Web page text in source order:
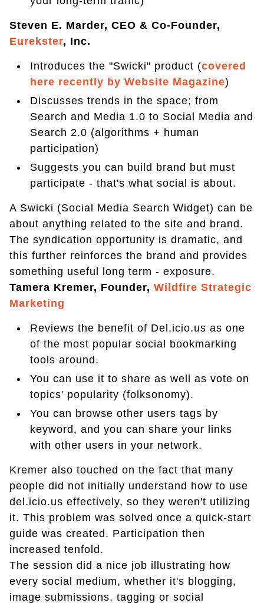
Steven E. Marder, CEO & Co-Founder,
Eurekster, Inc.
Introduces the "Swicki" product (covered
here recently by Website Magazine)
Discusses trends in the space; from
Search and Media 1.0 to Social Media and
Search 2.0 (algorithms + human
participation)
Suggests you can build brand but must
participate - that's what social is about.
A Swicki (Social Media Search Widget) can be
about anything related to the site and brand.
The syndication opportunity is dramatic, and
this further reinforces the brand and provides
something useful long term - exposure.
Tamera Kremer, Founder, Wildfire Strategic
Marketing
Reviews the benefit of Del.icio.us as one
of the most popular social bookmarking
tools around.
You can use it to share as well as vote on
topics' popularity (folksonomy).
You can browse other users tags by
keyword, and you can share your links
with other users in your network.
Kremer also touched on the fact that many
people did not initially understand how to use
del.icio.us effectively, so they weren't utilizing
it. This problem was solved once a quick-start
guide was created. Participation then
increased tenfold.
The session did a nice job illustrating how
every social medium, whether it's blogging,
image submissions, tagging or social